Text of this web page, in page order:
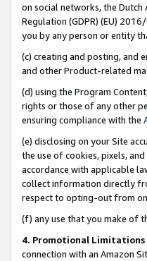
on social networks, the
Regulation (GDPR) (EU)
you by any person or entity
(c) creating and posting, and
and other Product-related
(d) using the Program
rights or those of any other
ensuring compliance with the
(e) disclosing on your Site
the use of cookies, pixels,
accordance with applicable
collect information directly
respect to opting-out from
(f) any use that you make of
4. Promotional Limitations
connection with an Amazon